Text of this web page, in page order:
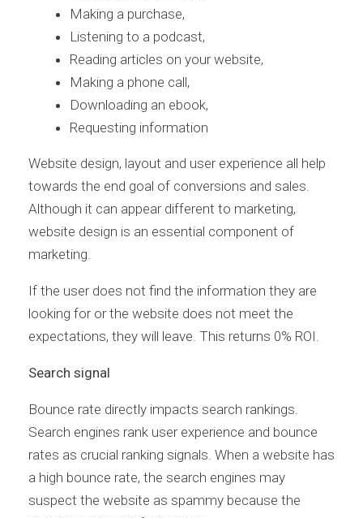
Making a purchase,
Listening to a podcast,
Reading articles on your website,
Making a phone call,
Downloading an ebook,
Requesting information
Website design, layout and user experience all help
towards the end goal of conversions and sales.
Although it can appear different to marketing,
website design is an essential component of
marketing.
If the user does not find the information they are
looking for or the website does not meet the
expectations, they will leave. This returns 0% ROI.
Search signal
Bounce rate directly impacts search rankings.
Search engines rank user experience and bounce
rates as crucial ranking signals. When a website has
a high bounce rate, the search engines may
suspect the website as spammy because the